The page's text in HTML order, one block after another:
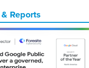
Reports